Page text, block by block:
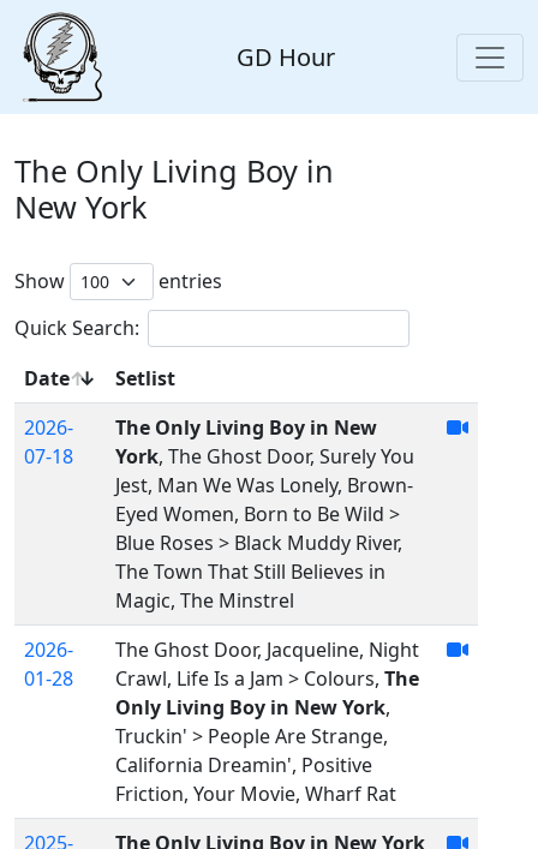
GD Hour
The Only Living Boy in
New York
Show
entries
Quick Search:
Date
Setlist
2026-
07-18
The Only Living Boy in New
York, The Ghost Door, Surely You
Jest, Man We Was Lonely, Brown-
Eyed Women, Born to Be Wild >
Blue Roses > Black Muddy River,
The Town That Still Believes in
Magic, The Minstrel
2026-
01-28
The Ghost Door, Jacqueline, Night
Crawl, Life Is a Jam > Colours, The
Only Living Boy in New York,
Truckin' > People Are Strange,
California Dreamin', Positive
Friction, Your Movie, Wharf Rat
2025-
The Only Living Boy in New York